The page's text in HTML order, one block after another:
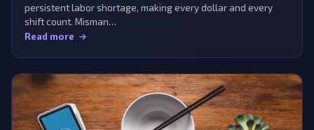
persistent labor shortage, making every dollar and every
shift count. Misman…
Read more